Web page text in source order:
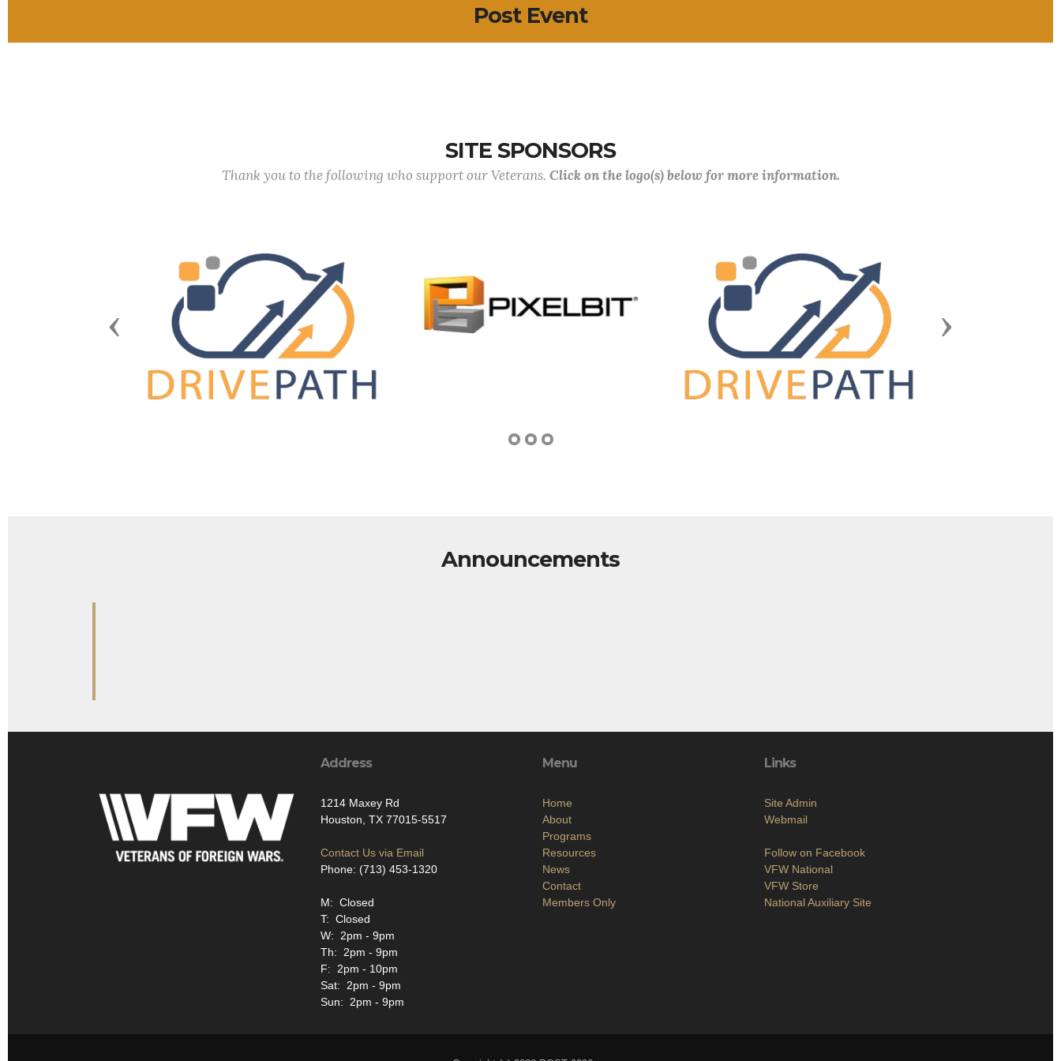
Post Event
SITE SPONSORS
Thank you to the following who support our Veterans. Click on the logo(s) below for more information.
Previous Next
Announcements
Address
1214 Maxey Rd
Houston, TX 77015-5517
Contact Us via Email
Phone: (713) 453-1320
M: Closed
T: Closed
W: 2pm - 9pm
Th: 2pm - 9pm
F: 2pm - 10pm
Sat: 2pm - 9pm
Sun: 2pm - 9pm
Menu
Home
About
Programs
Resources
News
Contact
Members Only
Links
Site Admin
Webmail
Follow on Facebook
VFW National
VFW Store
National Auxiliary Site